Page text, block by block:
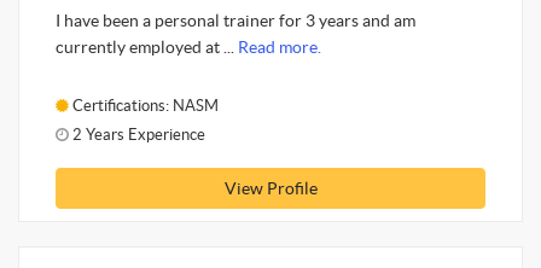
I have been a personal trainer for 3 years and am
currently employed at ... Read more.
Certifications: NASM
2 Years Experience
View Profile